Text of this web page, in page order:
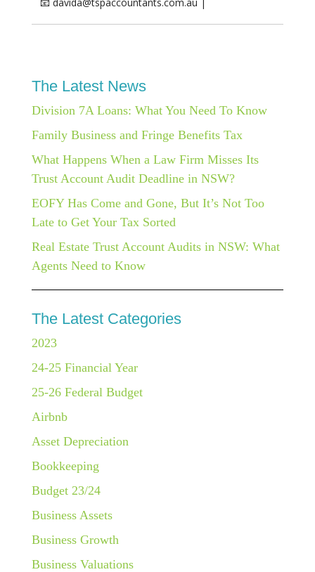
The Latest News
Division 7A Loans: What You Need To Know
Family Business and Fringe Benefits Tax
What Happens When a Law Firm Misses Its
Trust Account Audit Deadline in NSW?
EOFY Has Come and Gone, But It’s Not Too
Late to Get Your Tax Sorted
Real Estate Trust Account Audits in NSW: What
Agents Need to Know
The Latest Categories
2023
24-25 Financial Year
25-26 Federal Budget
Airbnb
Asset Depreciation
Bookkeeping
Budget 23/24
Business Assets
Business Growth
Business Valuations